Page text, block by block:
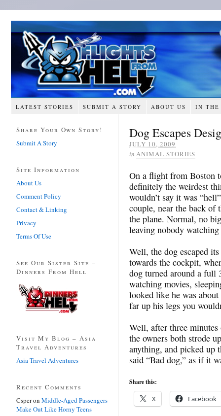
LATEST STORIES SUBMIT A STORY ABOUT US IN THE
Dog Escapes
JULY 10, 2009
in ANIMAL STORIES
On a flight from Boston
definitely the weirdest
wouldn’t say it was
couple, near the back of
the plane. Normal, no
leaving nobody
Well, the dog escaped
towards the cockpit,
dog turned around a full
watching movies,
looked like he was
far up his legs you
Well, after three minutes
the owners both strode
anything, and picked up
said “Bad dog,” as if it
Share this:
X Facebook
Share Your Own Story!
Submit A Story
Site Information
About Us
Comment Policy
Contact & Linking
Privacy
Terms Of Use
See Our Sister Site –
Dinners From Hell
Visit My Blog – Asia
Travel Adventures
Asia Travel Adventures
Recent Comments
Csperon Middle-Aged Passengers
Make Out Like Horny Teens